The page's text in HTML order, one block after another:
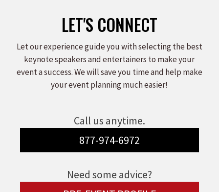
LET'S CONNECT
Let our experience guide you with selecting the best
keynote speakers and entertainers to make your
event a success. We will save you time and help make
your event planning much easier!
Call us anytime.
877-974-6972
Need some advice?